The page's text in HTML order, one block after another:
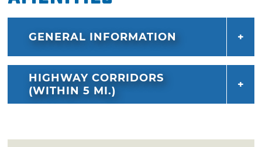
GENERAL INFORMATION
HIGHWAY CORRIDORS
(WITHIN 5 MI.)